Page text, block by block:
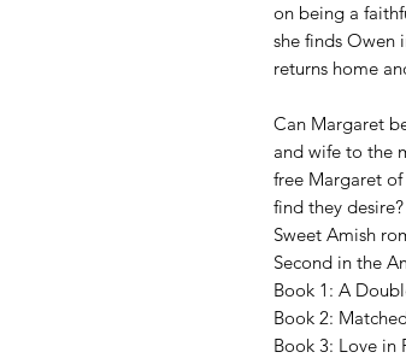
on being a
she finds Owen
returns home
Can Margaret
and wife to the
free Margaret
find they desire?
Sweet Amish
Second in the
Book 1: A
Book 2:
Book 3: Love in